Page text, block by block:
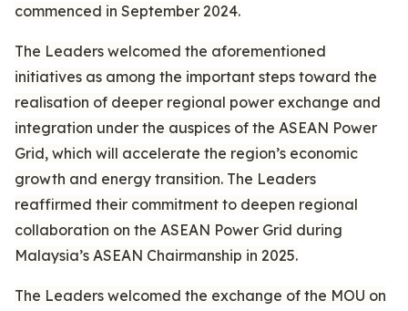
commenced in September 2024.
The Leaders welcomed the aforementioned
initiatives as among the important steps toward the
realisation of deeper regional power exchange and
integration under the auspices of the ASEAN Power
Grid, which will accelerate the region’s economic
growth and energy transition. The Leaders
reaffirmed their commitment to deepen regional
collaboration on the ASEAN Power Grid during
Malaysia’s ASEAN Chairmanship in 2025.
The Leaders welcomed the exchange of the MOU on